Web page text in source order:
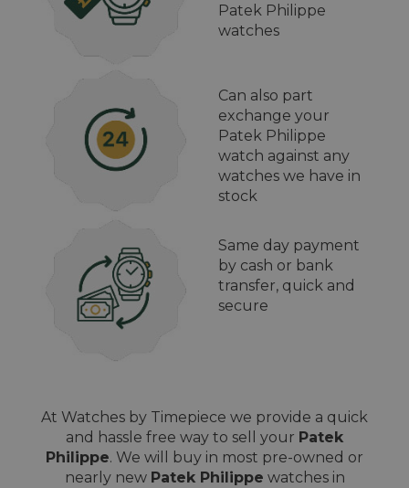
Patek Philippe
watches
Can also part
exchange your
Patek Philippe
watch against any
watches we have in
stock
Same day payment
by cash or bank
transfer, quick and
secure
At Watches by Timepiece we provide a quick
and hassle free way to sell your Patek
Philippe. We will buy in most pre-owned or
nearly new Patek Philippe watches in